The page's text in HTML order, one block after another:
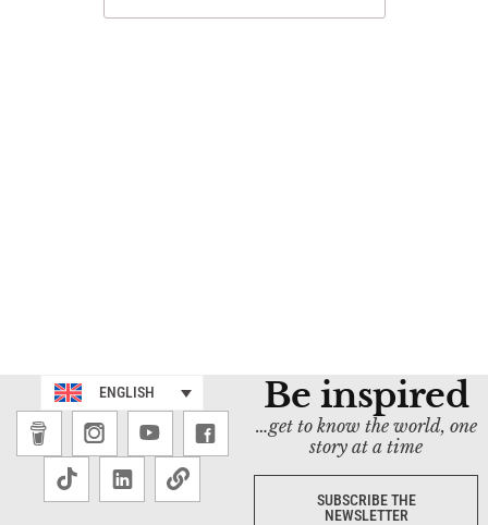
ENGLISH Be inspired
…get to know the world, one
story at a time
SUBSCRIBE THE
NEWSLETTER